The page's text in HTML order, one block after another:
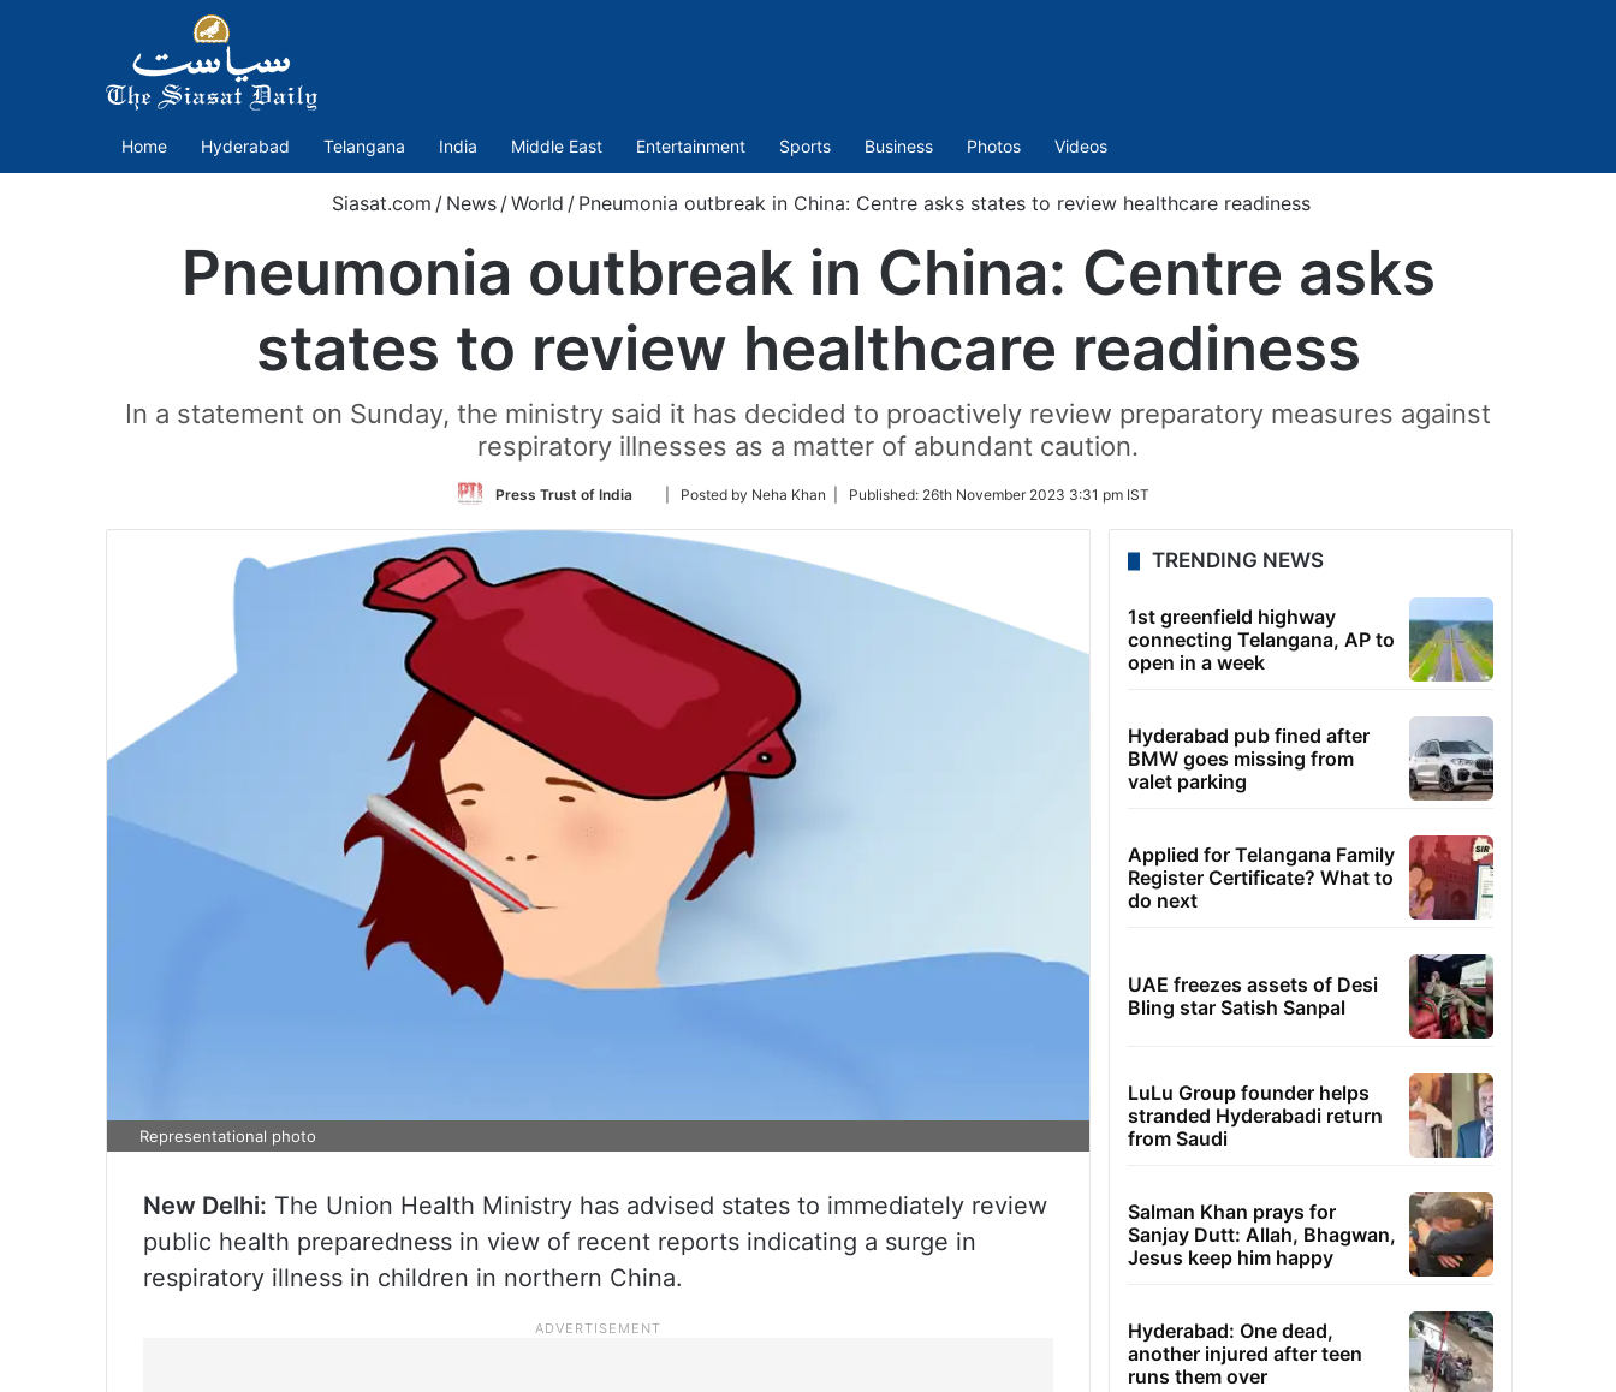
Home Hyderabad Telangana India Middle East Entertainment Sports Business Photos Videos
Siasat.com / News / World / Pneumonia outbreak in China: Centre asks states to review healthcare readiness
Pneumonia outbreak in China: Centre asks
states to review healthcare readiness
In a statement on Sunday, the ministry said it has decided to proactively review preparatory measures against
respiratory illnesses as a matter of abundant caution.
Press Trust of India
Follow
Twitter
| Posted by Neha Khan | Published: 26th November 2023 3:31 pm IST
Representational photo
New Delhi: The Union Health Ministry has advised states to immediately review
public health preparedness in view of recent reports indicating a surge in
respiratory illness in children in northern China.
TRENDING NEWS
1st greenfield highway
connecting Telangana, AP to
open in a week
Hyderabad pub fined after
BMW goes missing from
valet parking
Applied for Telangana Family
Register Certificate? What to
do next
UAE freezes assets of Desi
Bling star Satish Sanpal
LuLu Group founder helps
stranded Hyderabadi return
from Saudi
Salman Khan prays for
Sanjay Dutt: Allah, Bhagwan,
Jesus keep him happy
Hyderabad: One dead,
another injured after teen
runs them over